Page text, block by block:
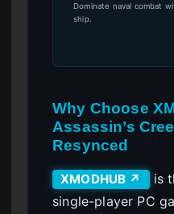
Dominate naval combat
ship.
Why Choose
Assassin’s
Resynced
XMODHUB ↗
is
single-player PC